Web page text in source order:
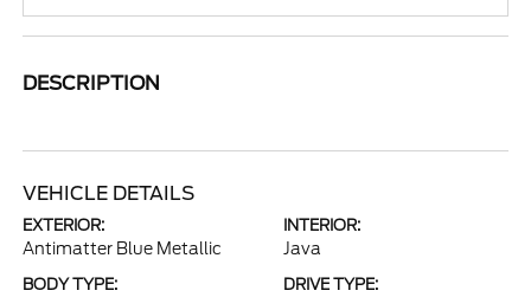
DESCRIPTION
VEHICLE DETAILS
EXTERIOR:
Antimatter Blue Metallic
INTERIOR:
Java
BODY TYPE: DRIVE TYPE: